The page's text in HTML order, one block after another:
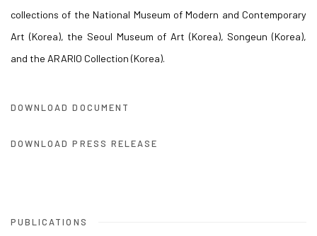
collections of the National Museum of Modern and Contemporary
Art (Korea), the Seoul Museum of Art (Korea), Songeun (Korea),
and the ARARIO Collection (Korea).
DOWNLOAD DOCUMENT
DOWNLOAD PRESS RELEASE
PUBLICATIONS